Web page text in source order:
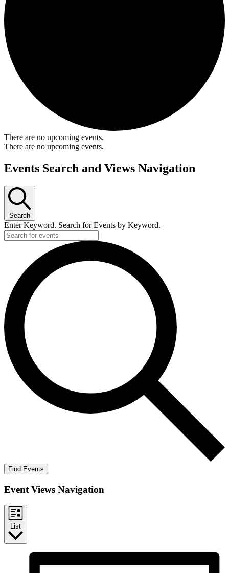
There are no upcoming events.
There are no upcoming events.
Events Search and Views Navigation
Search
Enter Keyword. Search for Events by Keyword.
Find Events
Event Views Navigation
List